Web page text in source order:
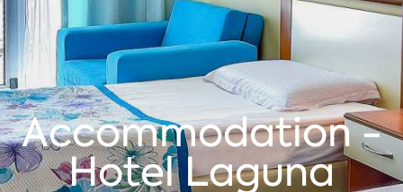
Accommodation -
Hotel Laguna